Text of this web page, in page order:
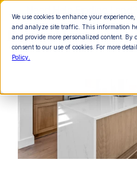
We use cookies to enhance your
and analyze site traffic. This information
and provide more personalized content. By
consent to our use of cookies. For more
Policy.